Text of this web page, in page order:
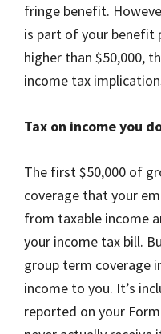
fringe benefit.
is part of your benefit
higher than $50,000,
income tax
Tax on income you
The first $50,000 of
coverage that your
from taxable income
your income tax bill.
group term coverage
income to you. It’s
reported on your